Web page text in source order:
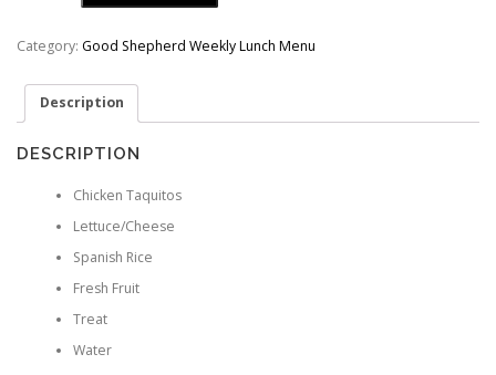
quantity
Category: Good Shepherd Weekly Lunch Menu
Description
DESCRIPTION
Chicken Taquitos
Lettuce/Cheese
Spanish Rice
Fresh Fruit
Treat
Water